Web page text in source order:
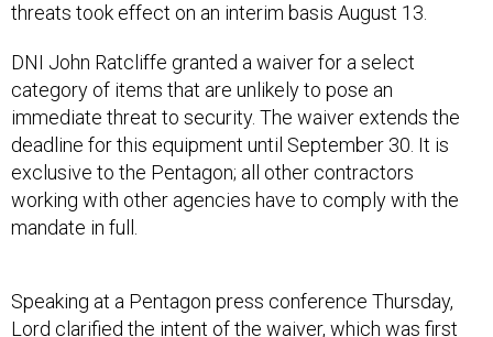
threats took effect on an interim basis August 13.
DNI John Ratcliffe granted a waiver for a select
category of items that are unlikely to pose an
immediate threat to security. The waiver extends the
deadline for this equipment until September 30. It is
exclusive to the Pentagon; all other contractors
working with other agencies have to comply with the
mandate in full.
Lord clarified the intent of the waiver, which wasfirst
reported byDefense NewsFriday.